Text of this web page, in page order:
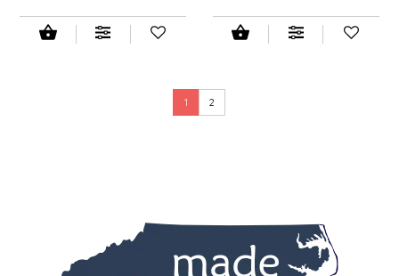
1 2
STAAT'S BAKERY
STILL THERE SHINE SAUCE
THE APPALACHIAN GOAT